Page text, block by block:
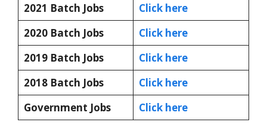
2021 Batch Jobs
Click here
2020 Batch Jobs
Click here
2019 Batch Jobs
Click here
2018 Batch Jobs
Click here
Government Jobs
Click here